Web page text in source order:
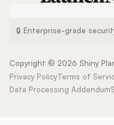
🔒 Enterprise-grade
Copyright © 2026 Shiny
Privacy PolicyTerms of
Data Processing Addendum